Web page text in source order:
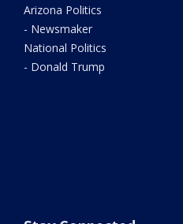
Arizona Politics
- Newsmaker
National Politics
- Donald Trump